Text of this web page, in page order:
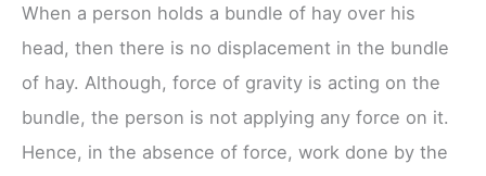
When a person holds a bundle of hay over his
head, then there is no displacement in the bundle
of hay. Although, force of gravity is acting on the
bundle, the person is not applying any force on it.
Hence, in the absence of force, work done by the